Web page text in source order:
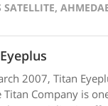
SATELLITE,
2007, Titan
Company is